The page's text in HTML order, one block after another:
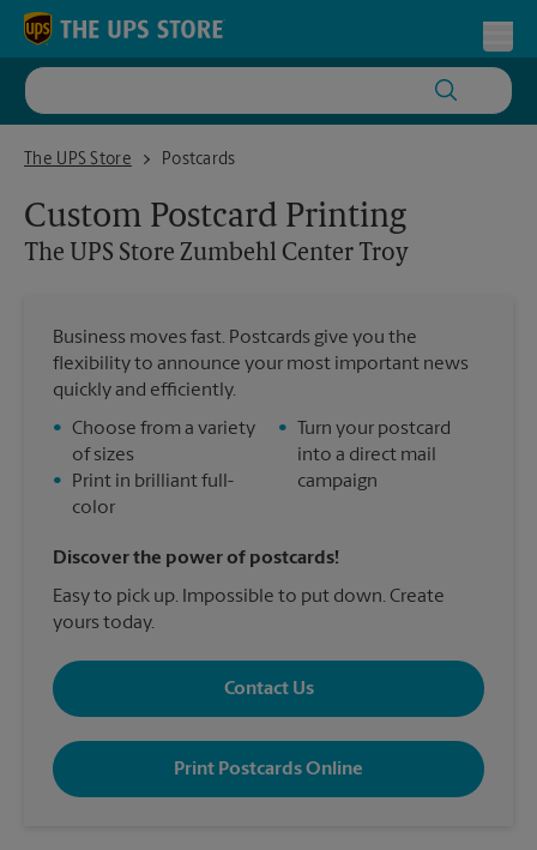
Skip to content
Return to Nav
The UPS Store
The UPS Store Zumbehl Center Troy
Postcards
Custom Postcard Printing
The UPS Store Zumbehl Center Troy
Business moves fast. Postcards give you the
flexibility to announce your most important news
quickly and efficiently.
• Choose from a variety
of sizes
•
Print in brilliant full-
color
•
Turn your postcard
into a direct mail
campaign
Discover the power of postcards!
Easy to pick up. Impossible to put down. Create
yours today.
Contact Us
Print Postcards Online